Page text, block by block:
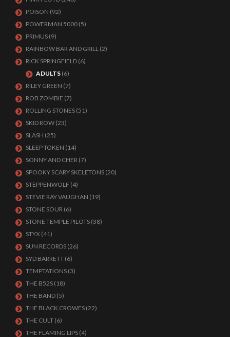
POISON (92)
POWERMAN 5000 (5)
PRIMUS (9)
RAINBOW BAR AND GRILL (2)
RICK SPRINGFIELD (6)
ADULTS (6)
RILEY GREEN (7)
ROB ZOMBIE (7)
ROLLING STONES (51)
SKID ROW (23)
SLASH (25)
SLEEP TOKEN (14)
SONNY AND CHER (7)
SPOOKY SCARY SKELETONS (20)
STEPPENWOLF (4)
STEVIE RAY VAUGHAN (19)
STONE SOUR (6)
STONE TEMPLE PILOTS (38)
STYX (41)
SUN RECORDS (26)
SYD BARRETT (6)
TEMPTATIONS (3)
THE B52S (18)
THE BAND (5)
THE BLACK CROWES (22)
THE CULT (6)
THE FLAMING LIPS (4)